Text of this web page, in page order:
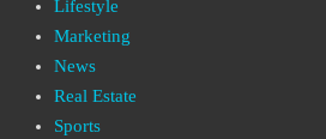
Lifestyle
Marketing
News
Real Estate
Sports